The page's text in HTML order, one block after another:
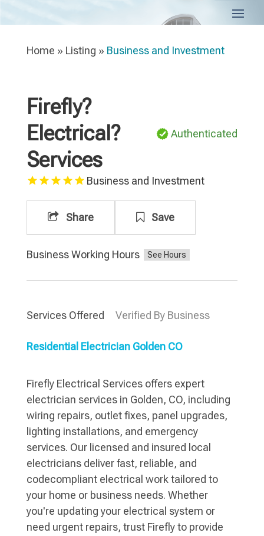
Home » Listing » Business and Investment
Firefly?
Electrical?
Services
Authenticated
Business and Investment
Share Save
Business Working Hours
Services Offered Verified By Business
Residential Electrician Golden CO
Firefly Electrical Services offers expert
electrician services in Golden, CO, including
wiring repairs, outlet fixes, panel upgrades,
lighting installations, and emergency
services. Our licensed and insured local
electricians deliver fast, reliable, and
codecompliant electrical work tailored to
your home or business needs. Whether
you're updating your electrical system or
need urgent repairs, trust Firefly to provide